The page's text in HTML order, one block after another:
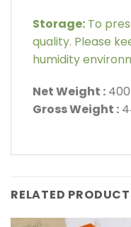
Storage: To
quality. Please
humidity
Net Weight :
Gross Weight :
RELATED